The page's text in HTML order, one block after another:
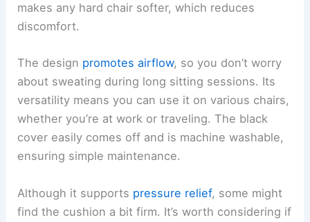
makes any hard chair softer, which reduces
discomfort.
The design promotes airflow, so you don’t worry
about sweating during long sitting sessions. Its
versatility means you can use it on various chairs,
whether you’re at work or traveling. The black
cover easily comes off and is machine washable,
ensuring simple maintenance.
Although it supports pressure relief, some might
find the cushion a bit firm. It’s worth considering if